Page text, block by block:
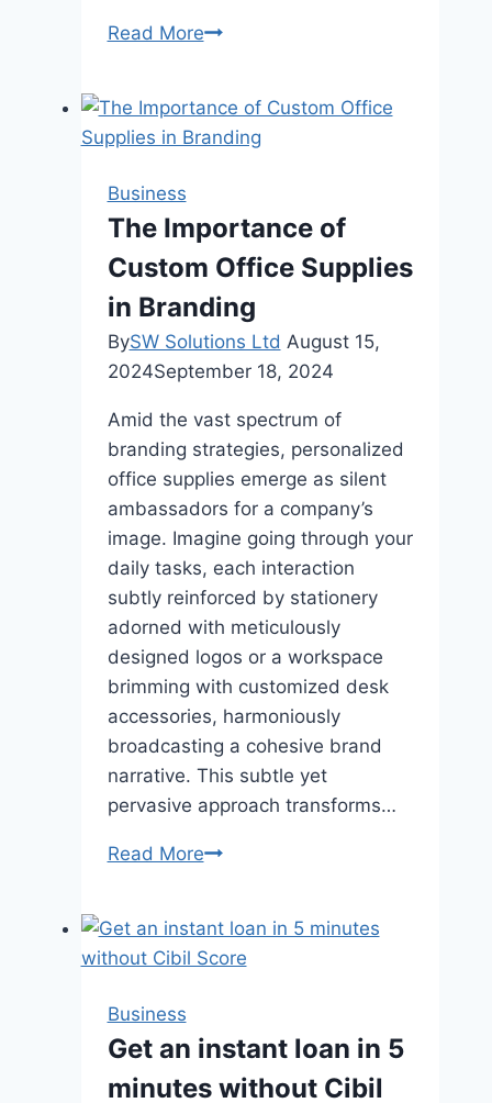
Read MoreA
Exploring
Twin
Steakhouse
Experience
Business
The Importance of
Custom Office Supplies
in Branding
BySW Solutions Ltd August 15,
2024September 18, 2024
Amid the vast spectrum of
branding strategies, personalized
office supplies emerge as silent
ambassadors for a company’s
image. Imagine going through your
daily tasks, each interaction
subtly reinforced by stationery
adorned with meticulously
designed logos or a workspace
brimming with customized desk
accessories, harmoniously
broadcasting a cohesive brand
narrative. This subtle yet
pervasive approach transforms…
Read MoreThe
Custom
Office
Branding
Business
Get an instant loan in 5
minutes without Cibil